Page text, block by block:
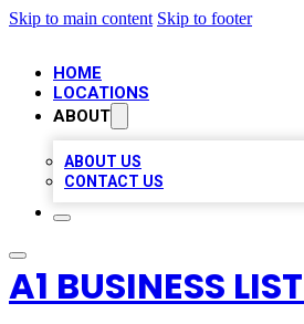
Skip to main content Skip to footer
HOME
LOCATIONS
ABOUT
ABOUT US
CONTACT US
A1 BUSINESS